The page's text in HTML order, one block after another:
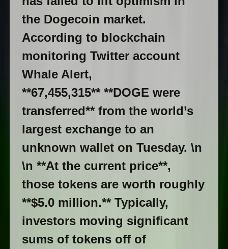
the Dogecoin market.
According to blockchain
monitoring Twitter account
Whale Alert,
**67,455,315** **DOGE were
transferred** from the world’s
largest exchange to an
unknown wallet on Tuesday. \n
\n **At the current price**,
those tokens are worth roughly
**$5.0 million.** Typically,
investors moving significant
sums of tokens off of